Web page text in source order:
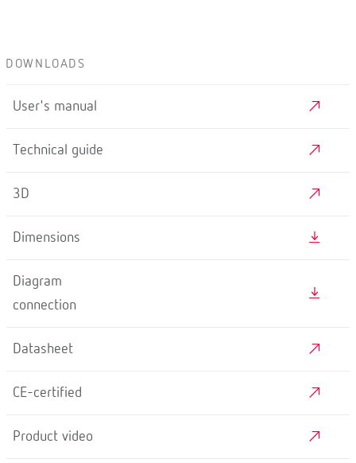
DOWNLOADS
User's manual
Technical guide
3D
Dimensions
Diagram
connection
Datasheet
CE-certified
Product video